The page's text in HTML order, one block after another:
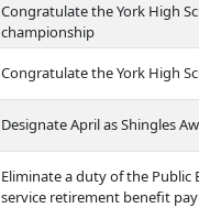
Congratulate the York High
championship
Congratulate the York High
Designate April as Shingles
Eliminate a duty of the
service retirement benefit